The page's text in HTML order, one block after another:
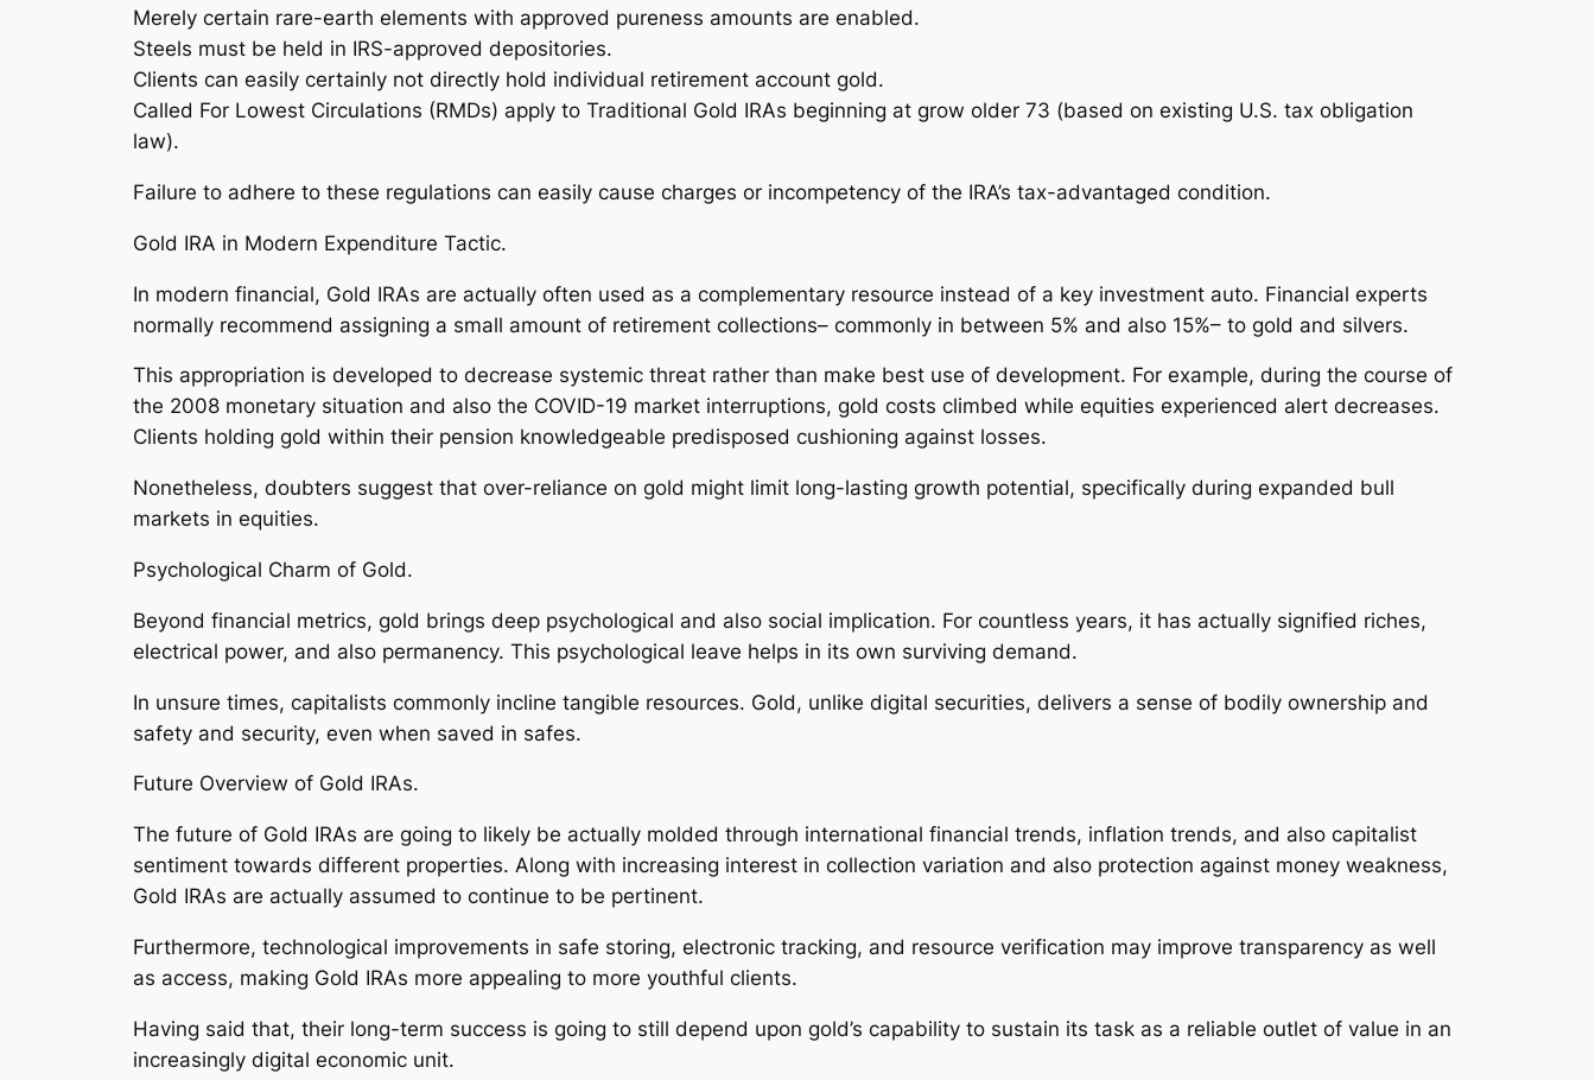
Merely certain rare-earth elements with approved pureness amounts are enabled.
Steels must be held in IRS-approved depositories.
Clients can easily certainly not directly hold individual retirement account gold.
Called For Lowest Circulations (RMDs) apply to Traditional Gold IRAs beginning at grow older 73 (based on existing U.S. tax obligation
law).
Failure to adhere to these regulations can easily cause charges or incompetency of the IRA’s tax-advantaged condition.
Gold IRA in Modern Expenditure Tactic.
In modern financial, Gold IRAs are actually often used as a complementary resource instead of a key investment auto. Financial experts
normally recommend assigning a small amount of retirement collections– commonly in between 5% and also 15%– to gold and silvers.
This appropriation is developed to decrease systemic threat rather than make best use of development. For example, during the course of
the 2008 monetary situation and also the COVID-19 market interruptions, gold costs climbed while equities experienced alert decreases.
Clients holding gold within their pension knowledgeable predisposed cushioning against losses.
Nonetheless, doubters suggest that over-reliance on gold might limit long-lasting growth potential, specifically during expanded bull
markets in equities.
Psychological Charm of Gold.
Beyond financial metrics, gold brings deep psychological and also social implication. For countless years, it has actually signified riches,
electrical power, and also permanency. This psychological leave helps in its own surviving demand.
In unsure times, capitalists commonly incline tangible resources. Gold, unlike digital securities, delivers a sense of bodily ownership and
safety and security, even when saved in safes.
Future Overview of Gold IRAs.
The future of Gold IRAs are going to likely be actually molded through international financial trends, inflation trends, and also capitalist
sentiment towards different properties. Along with increasing interest in collection variation and also protection against money weakness,
Gold IRAs are actually assumed to continue to be pertinent.
Furthermore, technological improvements in safe storing, electronic tracking, and resource verification may improve transparency as well
as access, making Gold IRAs more appealing to more youthful clients.
Having said that, their long-term success is going to still depend upon gold’s capability to sustain its task as a reliable outlet of value in an
increasingly digital economic unit.